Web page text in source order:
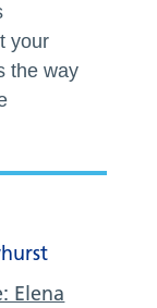
your
the way
Elena